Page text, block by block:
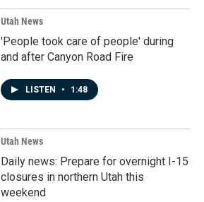
Utah News
'People took care of people' during
and after Canyon Road Fire
LISTEN • 1:48
Utah News
Daily news: Prepare for overnight I-15
closures in northern Utah this
weekend